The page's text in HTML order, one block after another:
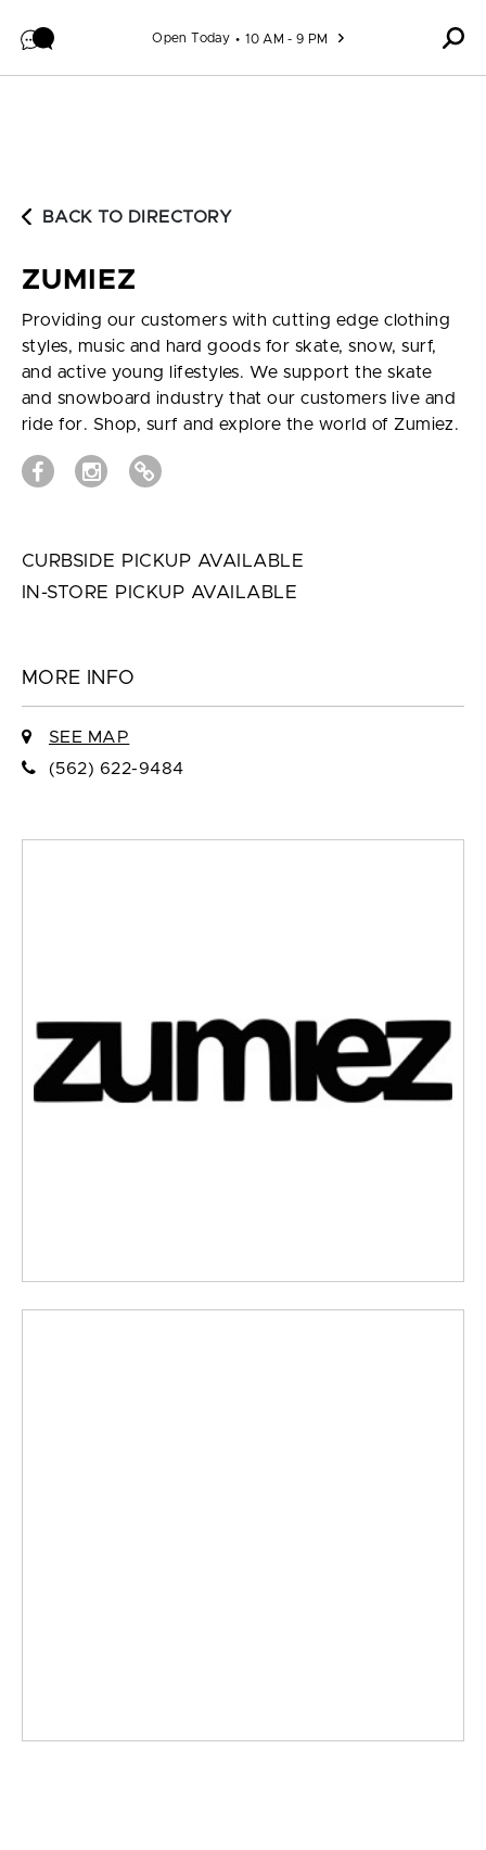
Open Today 10 AM - 9 PM
BACK TO DIRECTORY
ZUMIEZ
Providing our customers with cutting edge clothing
styles, music and hard goods for skate, snow, surf,
and active young lifestyles. We support the skate
and snowboard industry that our customers live and
ride for. Shop, surf and explore the world of Zumiez.
CURBSIDE PICKUP AVAILABLE
IN-STORE PICKUP AVAILABLE
MORE INFO
SEE MAP
(562) 622-9484